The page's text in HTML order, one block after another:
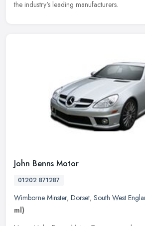
the industry's leading manufacturers.
John Benns Motor
01202 871287
Wimborne Minster, Dorset, South West
ml)